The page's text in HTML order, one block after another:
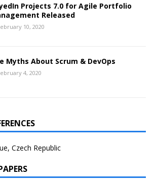
Projects 7.0 for Agile Portfolio
Released
10, 2020
Myths About Scrum & DevOps
4, 2020
Czech Republic